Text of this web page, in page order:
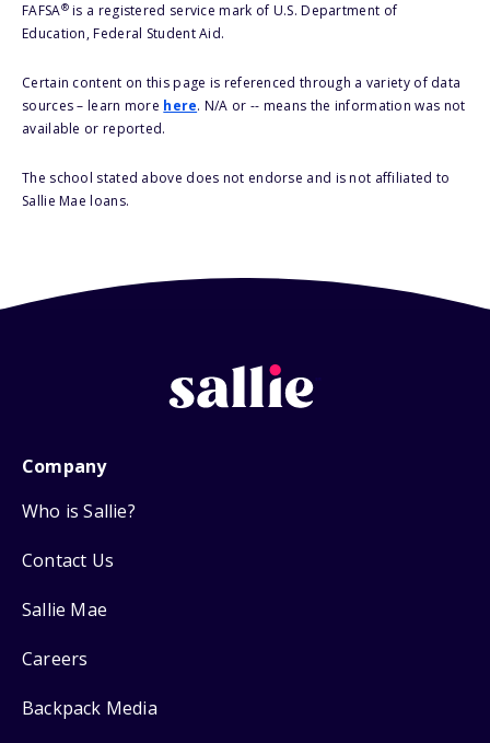
FAFSA®is a registered service mark of U.S. Department of
Education, Federal Student Aid.
Certain content on this page is referenced through a variety of data
sources – learn more here. N/A or -- means the information was not
available or reported.
The school stated above does not endorse and is not affiliated to
Sallie Mae loans.
Company
Who is Sallie?
Contact Us
Sallie Mae
Careers
Backpack Media